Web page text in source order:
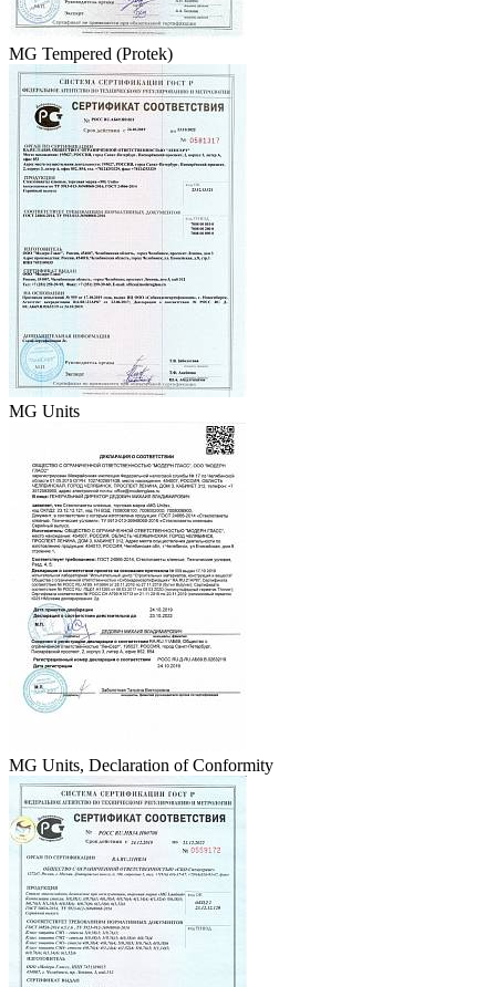
MG Tempered (Protek)
MG Units
MG Units, Declaration of Conformity